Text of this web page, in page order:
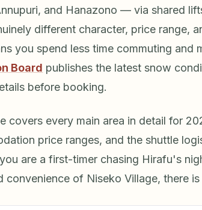
and Hanazono — via shared
different character, price range,
you spend less time commuting and
Board publishes the latest snow
before booking.
covers every main area in detail for
price ranges, and the shuttle
are a first-timer chasing Hirafu's
convenience of Niseko Village, there